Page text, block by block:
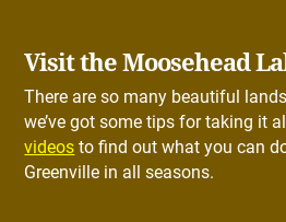
Visit the Moosehead
There are so many beautiful
we’ve got some tips for taking it
videos to find out what you can
Greenville in all seasons.